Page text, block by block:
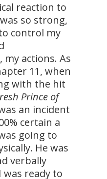
reaction to
so strong,
control my
my actions. As
11, when
with the hit
Prince of
an incident
certain a
going to
He was
verbally
ready to